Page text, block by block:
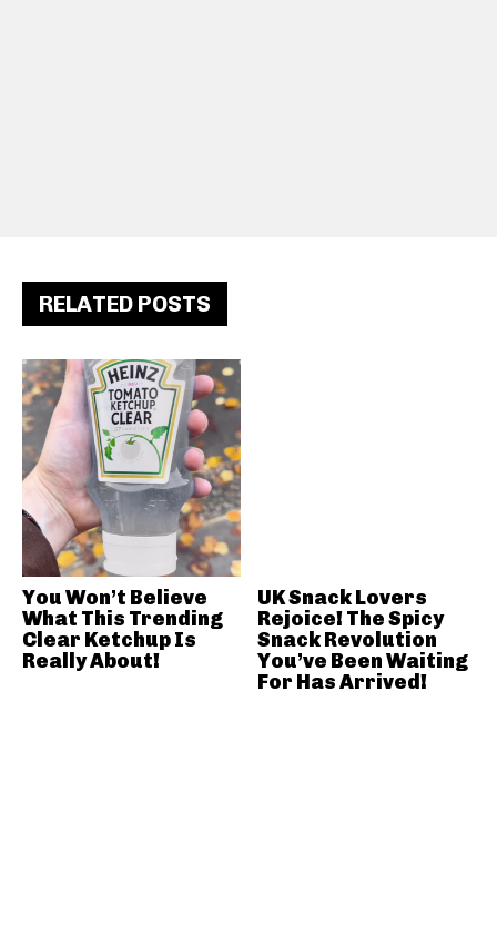
RELATED POSTS
You Won’t Believe
What This Trending
Clear Ketchup Is
Really About!
UK Snack Lovers
Rejoice! The Spicy
Snack Revolution
You’ve Been Waiting
For Has Arrived!